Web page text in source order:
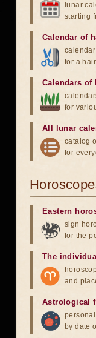
lunar
starting
Calendar of
for a
Calendars
for
All lunar
catalog
for
Eastern
sign
for the
The
and
Astrological
by date